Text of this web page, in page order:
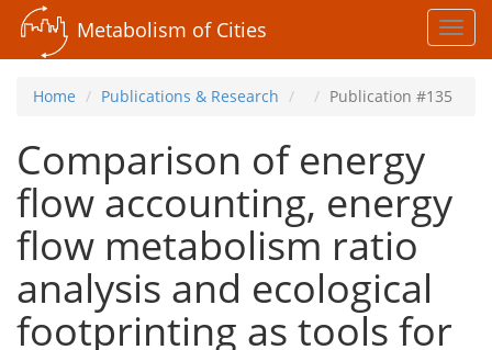
Metabolism of Cities
Home Publications & Research Publication #135
Comparison of energy
flow accounting, energy
flow metabolism ratio
analysis and ecological
footprinting as tools for